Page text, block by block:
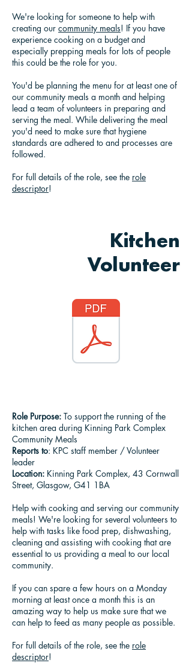
We're looking for someone to help with
creating our community meals! If you have
experience cooking on a budget and
especially prepping meals for lots of people
this could be the role for you.
You'd be planning the menu for at least one of
our community meals a month and helping
lead a team of volunteers in preparing and
serving the meal. While delivering the meal
you'd need to make sure that hygiene
standards are adhered to and processes are
followed.
For full details of the role, see the role
descriptor!
Kitchen
Volunteer
Role Purpose: To support the running of the
kitchen area during Kinning Park Complex
Community Meals
Reports to: KPC staff member / Volunteer
leader
Location: Kinning Park Complex, 43 Cornwall
Street, Glasgow, G41 1BA
Help with cooking and serving our community
meals! We're looking for several volunteers to
help with tasks like food prep, dishwashing,
cleaning and assisting with cooking that are
essential to us providing a meal to our local
community.
If you can spare a few hours on a Monday
morning at least once a month this is an
amazing way to help us make sure that we
can help to feed as many people as possible.
For full details of the role, see the role
descriptor!